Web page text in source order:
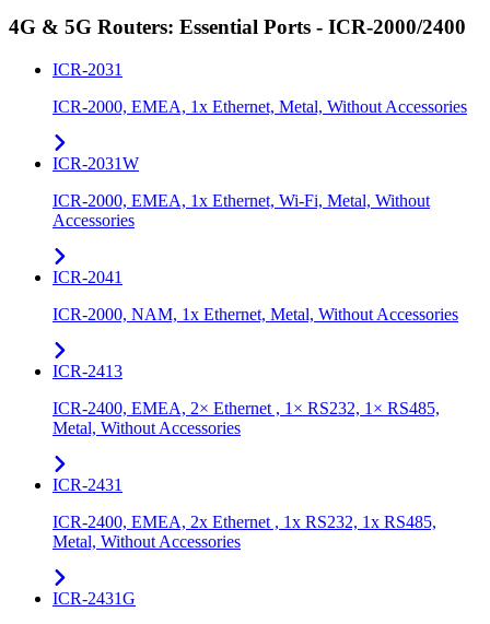
4G & 5G Routers: Essential Ports - ICR-2000/2400
ICR-2031
ICR-2000, EMEA, 1x Ethernet, Metal, Without Accessories
ICR-2031W
ICR-2000, EMEA, 1x Ethernet, Wi-Fi, Metal, Without
Accessories
ICR-2041
ICR-2000, NAM, 1x Ethernet, Metal, Without Accessories
ICR-2413
ICR-2400, EMEA, 2× Ethernet , 1× RS232, 1× RS485,
Metal, Without Accessories
ICR-2431
ICR-2400, EMEA, 2x Ethernet , 1x RS232, 1x RS485,
Metal, Without Accessories
ICR-2431G